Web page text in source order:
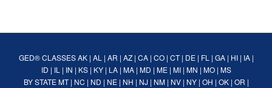
GED® CLASSES AK| AL | AR | AZ| CA| CO| CT| DE| FL | GA| HI| IA|
ID | IL | IN | KS| KY| LA| MA| MD | ME| MI| MN | MO| MS
BY STATE MT| NC | ND | NE| NH | NJ | NM| NV| NY| OH | OK| OR |